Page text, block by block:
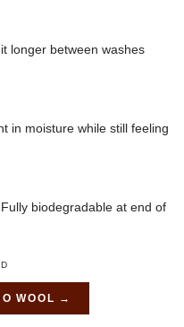
longer between washes
in moisture while still feeling
biodegradable at end of
WOOL →